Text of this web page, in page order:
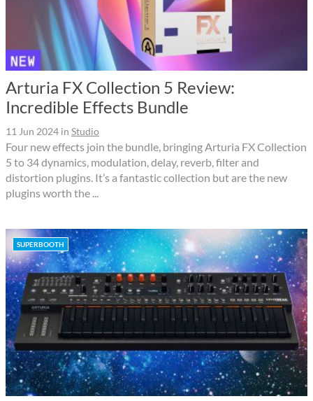
Arturia FX Collection 5 Review:
Incredible Effects Bundle
11 Jun 2024 in Studio
Four new effects join the bundle, bringing Arturia FX Collection
5 to 34 dynamics, modulation, delay, reverb, filter and
distortion plugins. It’s a fantastic collection but are the new
plugins worth the ...
SUPERBOOTH